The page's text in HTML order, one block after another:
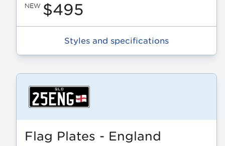
NEW $495
Styles and specifications
Flag Plates - England